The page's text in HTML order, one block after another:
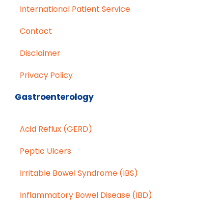
International Patient Service
Contact
Disclaimer
Privacy Policy
Gastroenterology
Acid Reflux (GERD)
Peptic Ulcers
Irritable Bowel Syndrome (IBS)
Inflammatory Bowel Disease (IBD)